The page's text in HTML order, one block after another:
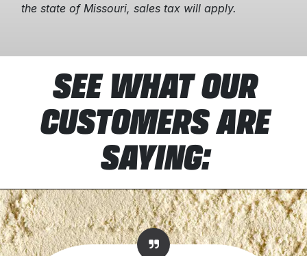
the state of Missouri, sales tax will apply.
SEE WHAT OUR
CUSTOMERS ARE
SAYING: